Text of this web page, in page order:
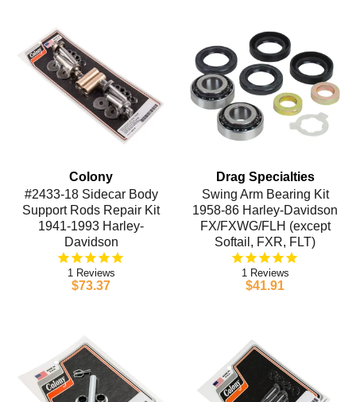
Colony
#2433-18 Sidecar Body
Support Rods Repair Kit
1941-1993 Harley-
Davidson
1
$73.37
Drag Specialties
Swing Arm Bearing Kit
1958-86 Harley-Davidson
FX/FXWG/FLH (except
Softail, FXR, FLT)
1
$41.91